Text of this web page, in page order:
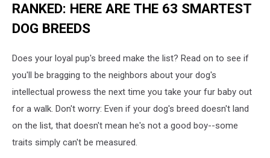
RANKED: HERE ARE THE 63 SMARTEST
DOG BREEDS
Does your loyal pup's breed make the list? Read on to see if
you'll be bragging to the neighbors about your dog's
intellectual prowess the next time you take your fur baby out
for a walk. Don't worry: Even if your dog's breed doesn't land
on the list, that doesn't mean he's not a good boy--some
traits simply can't be measured.